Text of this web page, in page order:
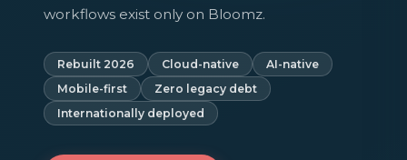
workflows exist only on Bloomz.
Rebuilt 2026 Cloud-native
AI-native
Mobile-first
Zero legacy debt
Internationally deployed